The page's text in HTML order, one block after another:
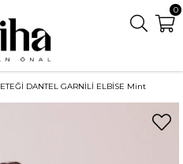
0
ETEĞİ DANTEL GARNİLİ ELBİSE Mint